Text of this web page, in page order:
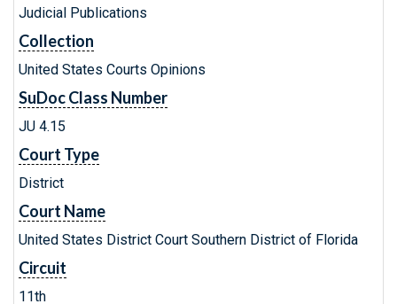
Judicial Publications
Collection
United States Courts Opinions
SuDoc Class Number
JU 4.15
Court Type
District
Court Name
United States District Court Southern District of Florida
Circuit
11th